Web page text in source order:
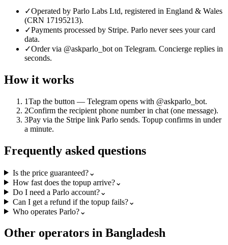
✓Operated by Parlo Labs Ltd, registered in England & Wales
(CRN 17195213).
✓Payments processed by Stripe. Parlo never sees your card
data.
✓Order via @askparlo_bot on Telegram. Concierge replies in
seconds.
How it works
1Tap the button — Telegram opens with @askparlo_bot.
2Confirm the recipient phone number in chat (one message).
3Pay via the Stripe link Parlo sends. Topup confirms in under
a minute.
Frequently asked questions
Is the price guaranteed?⌄
How fast does the topup arrive?⌄
Do I need a Parlo account?⌄
Can I get a refund if the topup fails?⌄
Who operates Parlo?⌄
Other operators in Bangladesh